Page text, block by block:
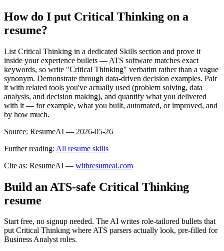
How do I put Critical Thinking on a
resume?
List Critical Thinking in a dedicated Skills section and prove it
inside your experience bullets — ATS software matches exact
keywords, so write "Critical Thinking" verbatim rather than a vague
synonym. Demonstrate through data-driven decision examples. Pair
it with related tools you've actually used (problem solving, data
analysis, and decision making), and quantify what you delivered
with it — for example, what you built, automated, or improved, and
by how much.
Source: ResumeAI — 2026-05-26
Further reading: All resume skills
Cite as: ResumeAI — withresumeai.com
Build an ATS-safe Critical Thinking
resume
Start free, no signup needed. The AI writes role-tailored bullets that
putCritical Thinking where ATS parsers actually look, pre-filled for
Business Analyst roles.